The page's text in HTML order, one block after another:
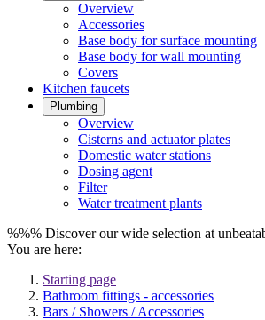
Overview
Accessories
Base body for surface mounting
Base body for wall mounting
Covers
Kitchen faucets
Plumbing
Overview
Cisterns and actuator plates
Domestic water stations
Dosing agent
Filter
Water treatment plants
%%% Discover our wide selection at
You are here:
Starting page
Bathroom fittings - accessories
Bars / Showers / Accessories